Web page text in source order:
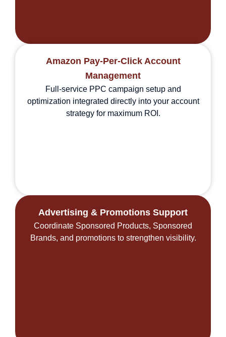
Amazon Pay-Per-Click Account
Management
Full-service PPC campaign setup and
optimization integrated directly into your account
strategy for maximum ROI.
Advertising & Promotions Support
Coordinate Sponsored Products, Sponsored
Brands, and promotions to strengthen visibility.